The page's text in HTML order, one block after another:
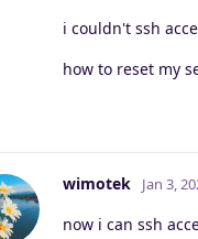
i couldn't ssh
how to reset my
wimotek Jan 3,
now i can ssh